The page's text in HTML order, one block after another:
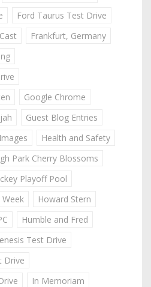
Ford Taurus Test Drive
Frankfurt, Germany
Google Chrome
Guest Blog Entries
Health and Safety
Park Cherry Blossoms
Playoff Pool
Howard Stern
Humble and Fred
Test Drive
Drive
In Memoriam